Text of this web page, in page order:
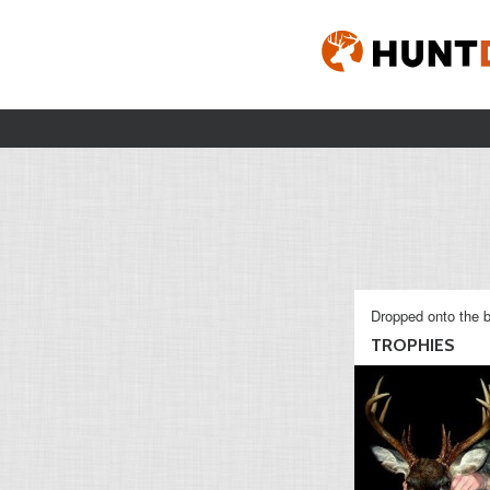
Dropped onto the
TROPHIES